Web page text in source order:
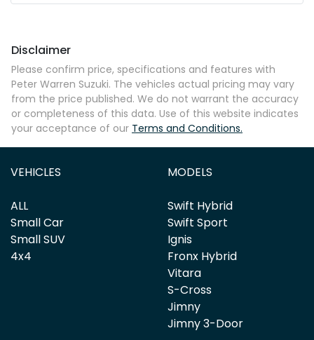
Mobile Number*
Comments*
Enquire Now
Disclaimer
Please confirm price, specifications and features with
Peter Warren Suzuki. The vehicles actual pricing may vary
from the price published. We do not warrant the accuracy
or completeness of this data. Use of this website indicates
your acceptance of our Terms and Conditions.
VEHICLES
ALL
Small Car
Small SUV
4x4
MODELS
Swift Hybrid
Swift Sport
Ignis
Fronx Hybrid
Vitara
S-Cross
Jimny
Jimny 3-Door